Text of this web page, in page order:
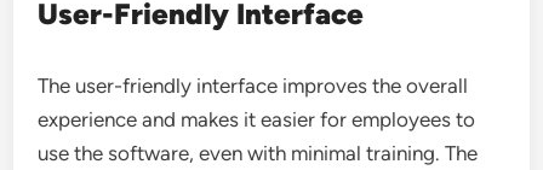
User-Friendly Interface
The user-friendly interface improves the overall
experience and makes it easier for employees to
use the software, even with minimal training. The